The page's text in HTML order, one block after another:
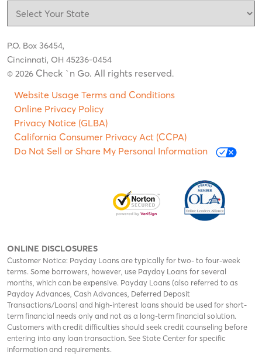
P.O. Box 36454,
Cincinnati, OH 45236-0454
© 2026 Check `n Go. All rights reserved.
Website Usage Terms and Conditions
Online Privacy Policy
Privacy Notice (GLBA)
California Consumer Privacy Act (CCPA)
Do Not Sell or Share My Personal Information
ONLINE DISCLOSURES
Customer Notice: Payday Loans are typically for two- to four-week
terms. Some borrowers, however, use Payday Loans for several
months, which can be expensive. Payday Loans (also referred to as
Payday Advances, Cash Advances, Deferred Deposit
Transactions/Loans) and high-interest loans should be used for short-
term financial needs only and not as a long-term financial solution.
Customers with credit difficulties should seek credit counseling before
entering into any loan transaction. See State Center for specific
information and requirements.